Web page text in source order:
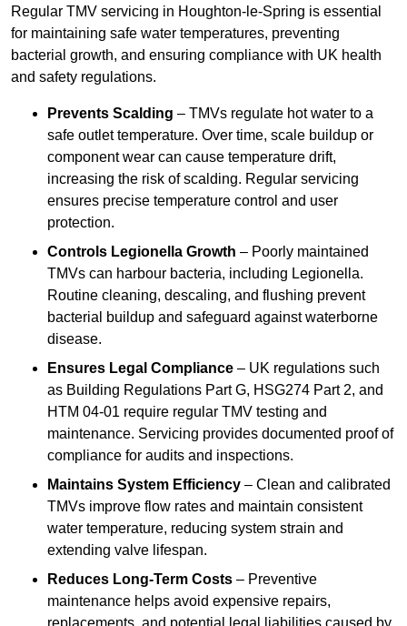
Regular TMV servicing in Houghton-le-Spring is essential
for maintaining safe water temperatures, preventing
bacterial growth, and ensuring compliance with UK health
and safety regulations.
Prevents Scalding – TMVs regulate hot water to a
safe outlet temperature. Over time, scale buildup or
component wear can cause temperature drift,
increasing the risk of scalding. Regular servicing
ensures precise temperature control and user
protection.
Controls Legionella Growth – Poorly maintained
TMVs can harbour bacteria, including Legionella.
Routine cleaning, descaling, and flushing prevent
bacterial buildup and safeguard against waterborne
disease.
Ensures Legal Compliance – UK regulations such
as Building Regulations Part G, HSG274 Part 2, and
HTM 04-01 require regular TMV testing and
maintenance. Servicing provides documented proof of
compliance for audits and inspections.
Maintains System Efficiency – Clean and calibrated
TMVs improve flow rates and maintain consistent
water temperature, reducing system strain and
extending valve lifespan.
Reduces Long-Term Costs – Preventive
maintenance helps avoid expensive repairs,